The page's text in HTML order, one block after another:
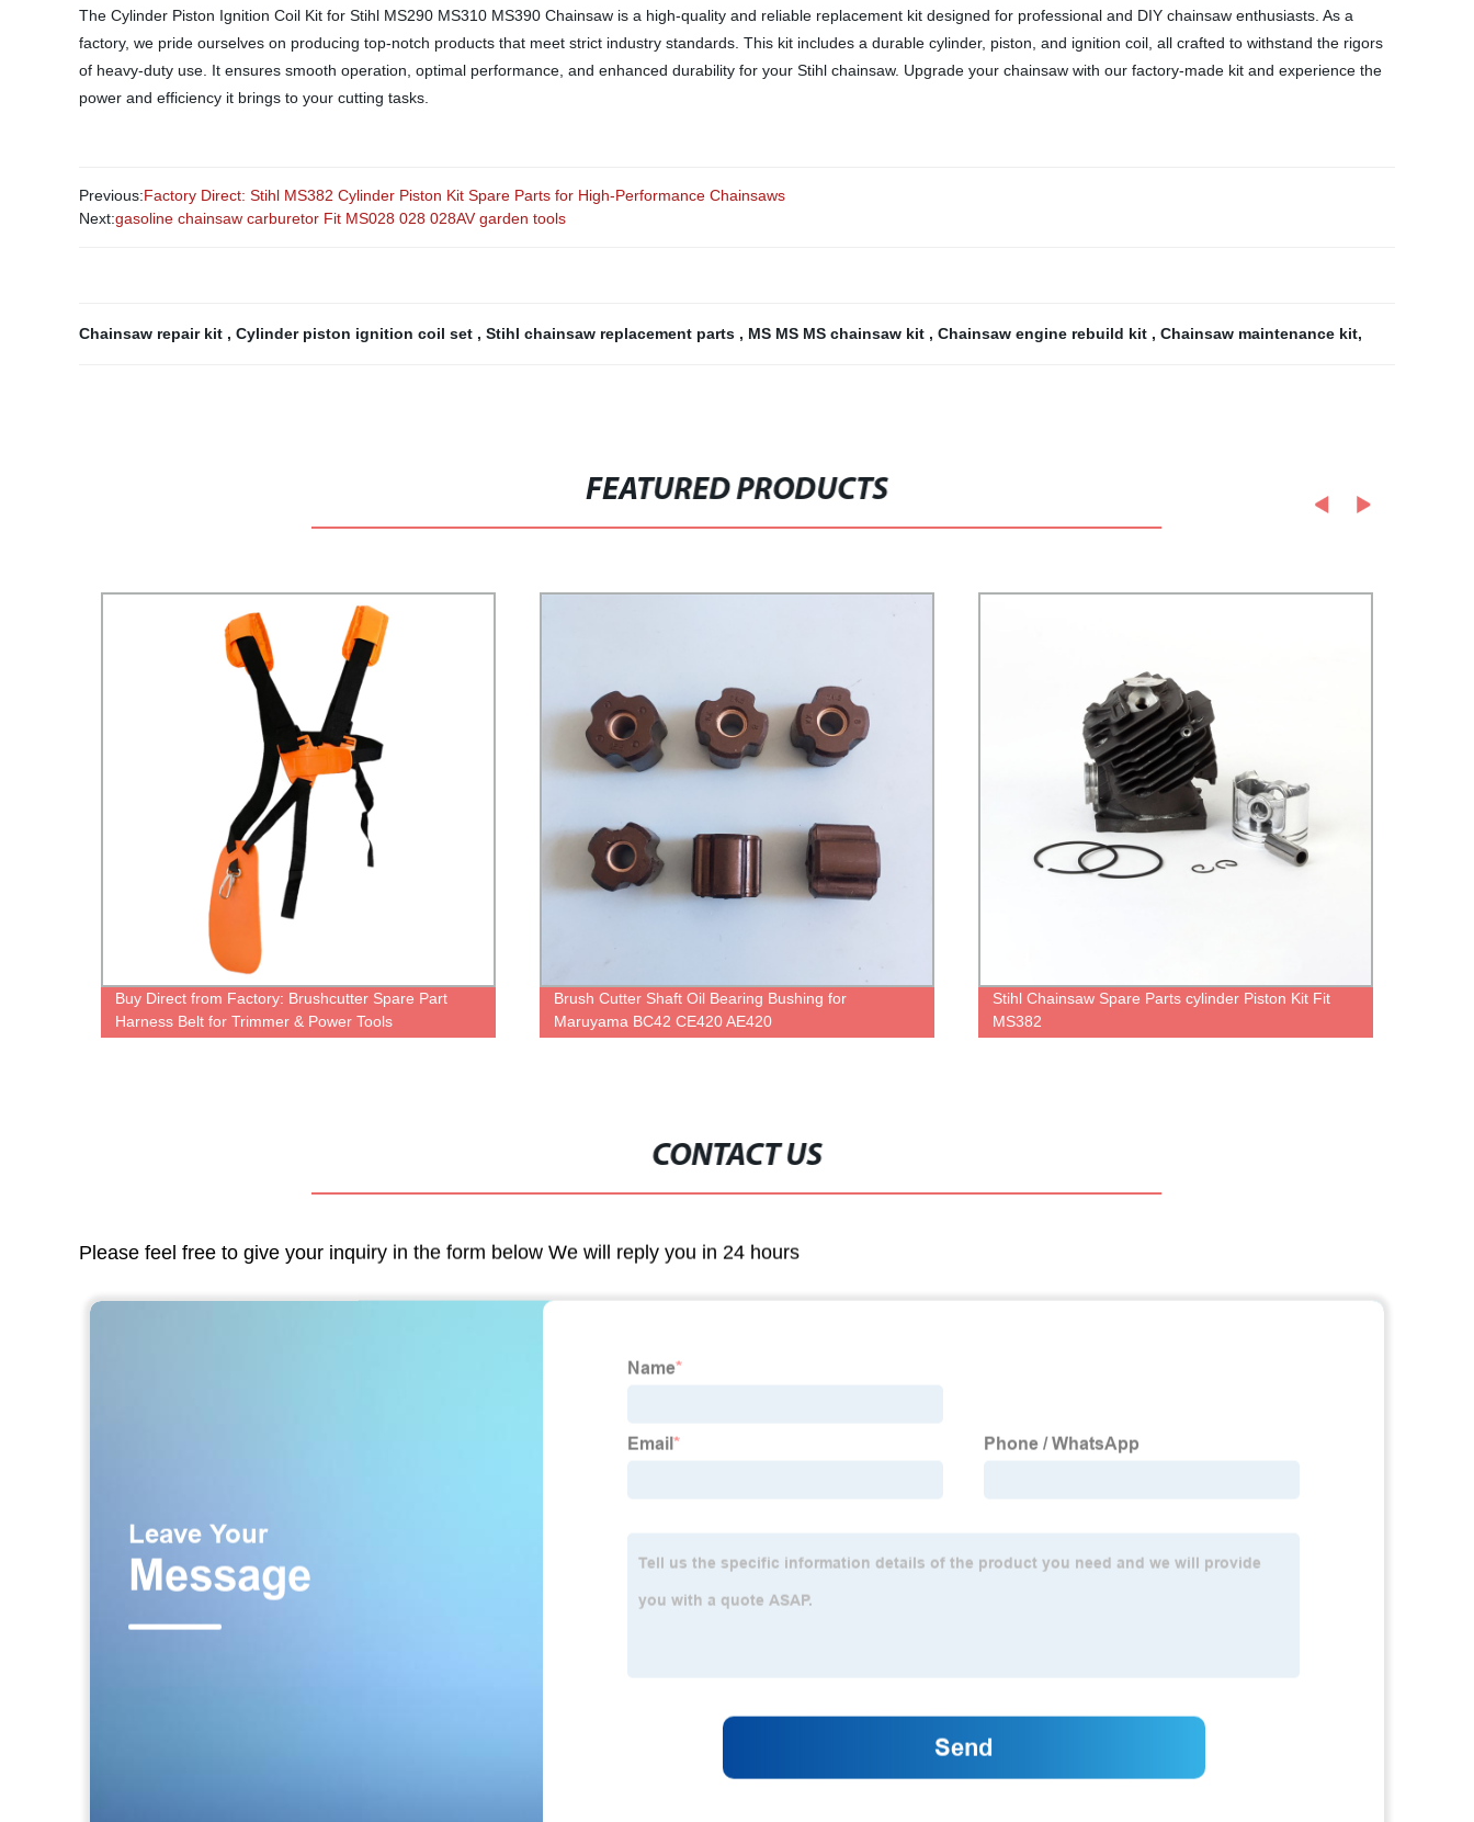
The Cylinder Piston Ignition Coil Kit for Stihl MS290 MS310 MS390 Chainsaw is a high-quality and reliable replacement kit designed for professional and DIY chainsaw enthusiasts. As a
factory, we pride ourselves on producing top-notch products that meet strict industry standards. This kit includes a durable cylinder, piston, and ignition coil, all crafted to withstand the rigors
of heavy-duty use. It ensures smooth operation, optimal performance, and enhanced durability for your Stihl chainsaw. Upgrade your chainsaw with our factory-made kit and experience the
power and efficiency it brings to your cutting tasks.
Previous:Factory Direct: Stihl MS382 Cylinder Piston Kit Spare Parts for High-Performance Chainsaws
Next:gasoline chainsaw carburetor Fit MS028 028 028AV garden tools
Chainsaw repair kit , Cylinder piston ignition coil set , Stihl chainsaw replacement parts , MS MS MS chainsaw kit , Chainsaw engine rebuild kit , Chainsaw maintenance kit,
FEATURED PRODUCTS
Buy Direct from Factory: Brushcutter Spare Part
Harness Belt for Trimmer & Power Tools
Brush Cutter Shaft Oil Bearing Bushing for
Maruyama BC42 CE420 AE420
Stihl Chainsaw Spare Parts cylinder Piston Kit Fit
MS382
CONTACT US
Please feel free to give your inquiry in the form below We will reply you in 24 hours